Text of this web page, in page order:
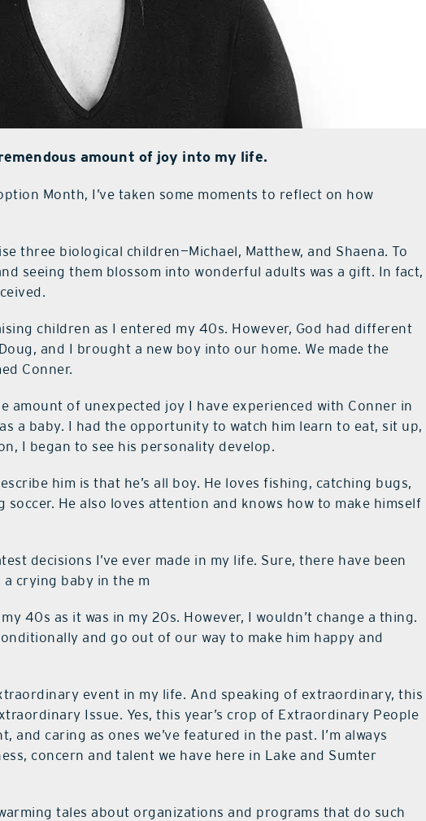
amount of joy into my life.
Month, I’ve taken some moments to reflect on how
three biological children—Michael, Matthew, and Shaena. To
seeing them blossom into wonderful adults was a gift. In fact,
children as I entered my 40s. However, God had different
and I brought a new boy into our home. We made the
Conner.
amount of unexpected joy I have experienced with Conner in
a baby. I had the opportunity to watch him learn to eat, sit up,
I began to see his personality develop.
him is that he’s all boy. He loves fishing, catching bugs,
He also loves attention and knows how to make himself
decisions I’ve ever made in my life. Sure, there have been
crying baby in the m
40s as it was in my 20s. However, I wouldn’t change a thing.
and go out of our way to make him happy and
event in my life. And speaking of extraordinary, this
Issue. Yes, this year’s crop of Extraordinary People
and caring as ones we’ve featured in the past. I’m always
concern and talent we have here in Lake and Sumter
tales about organizations and programs that do such